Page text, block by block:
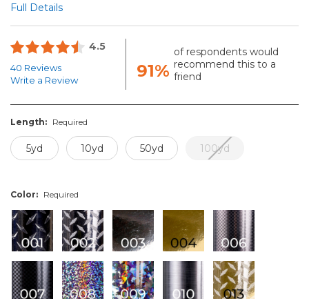
Full Details
4.5
40 Reviews
Write a Review
91%
of respondents would
recommend this to a
friend
Length: Required
5yd 10yd 50yd 100yd
Color: Required